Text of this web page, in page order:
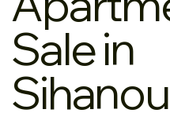
Sale in